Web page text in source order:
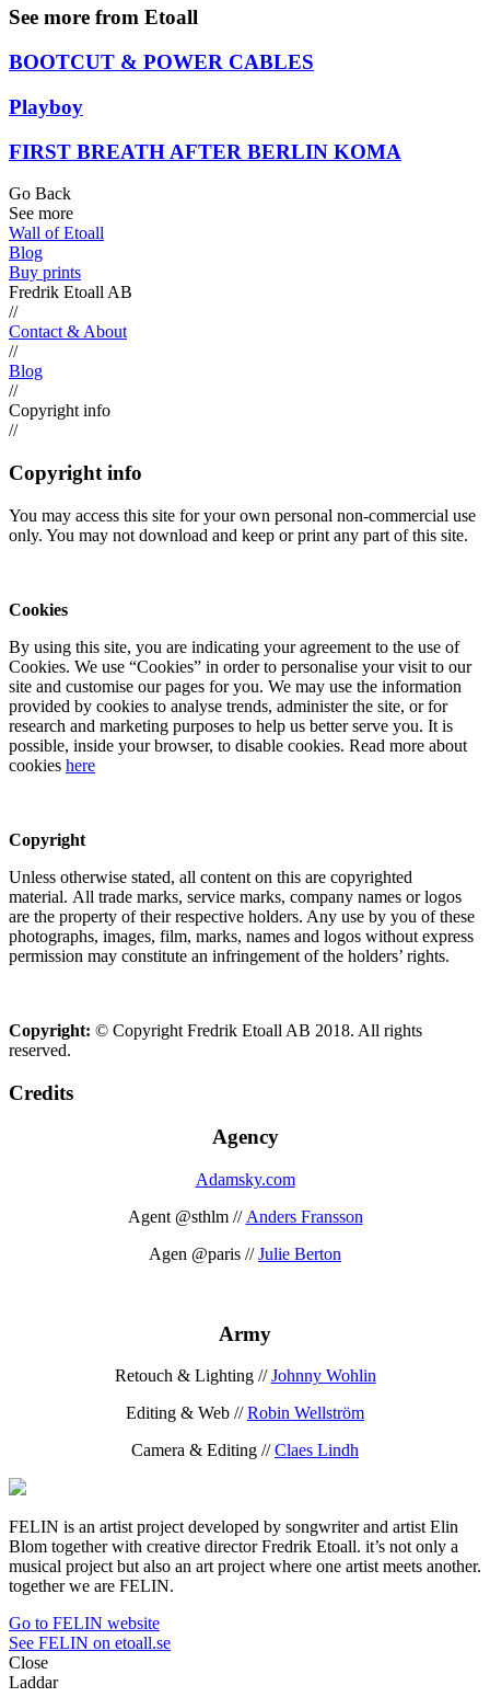
See more from Etoall
BOOTCUT & POWER CABLES
Playboy
FIRST BREATH AFTER BERLIN KOMA
Go Back
See more
Wall of Etoall
Blog
Buy prints
Fredrik Etoall AB
//
Contact & About
//
Blog
//
Copyright info
//
Copyright info
You may access this site for your own personal non-commercial use
only. You may not download and keep or print any part of this site.
Cookies
By using this site, you are indicating your agreement to the use of
Cookies. We use “Cookies” in order to personalise your visit to our
site and customise our pages for you. We may use the information
provided by cookies to analyse trends, administer the site, or for
research and marketing purposes to help us better serve you. It is
possible, inside your browser, to disable cookies. Read more about
cookies here
Copyright
Unless otherwise stated, all content on this are copyrighted
material. All trade marks, service marks, company names or logos
are the property of their respective holders. Any use by you of these
photographs, images, film, marks, names and logos without express
permission may constitute an infringement of the holders’ rights.
Copyright: © Copyright Fredrik Etoall AB 2018. All rights
reserved.
Credits
Agency
Adamsky.com
Agent @sthlm // Anders Fransson
Agen @paris //Julie Berton
Army
Retouch & Lighting //Johnny Wohlin
Editing & Web //Robin Wellström
Camera & Editing //Claes Lindh
FELIN is an artist project developed by songwriter and artist Elin
Blom together with creative director Fredrik Etoall. it’s not only a
musical project but also an art project where one artist meets another.
together we are FELIN.
Go to FELIN website
See FELIN on etoall.se
Close
Laddar